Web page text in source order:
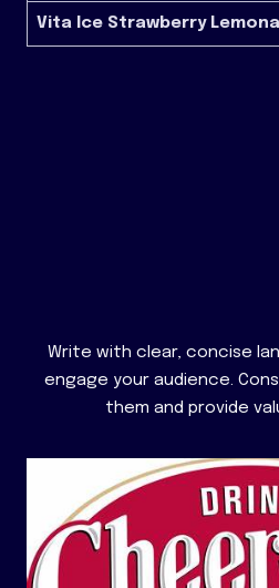
Vita Ice Strawberry
Write with clear, concise
engage your audience.
them and provide